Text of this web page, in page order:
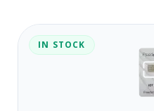
IN STOCK